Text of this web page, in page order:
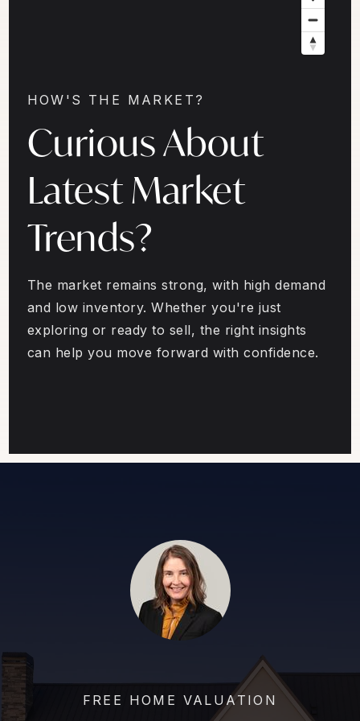
HOW'S THE MARKET?
Curious About
Latest Market
Trends?
The market remains strong, with high demand
and low inventory. Whether you're just
exploring or ready to sell, the right insights
can help you move forward with confidence.
FREE HOME VALUATION